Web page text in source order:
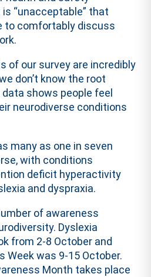
“unacceptable” that
to comfortably discuss
of our survey are incredibly
don’t know the root
shows people feel
neurodiverse conditions
many as one in seven
with conditions
deficit hyperactivity
and dyspraxia.
of awareness
Dyslexia
from 2-8 October and
Week was 9-15 October.
Month takes place